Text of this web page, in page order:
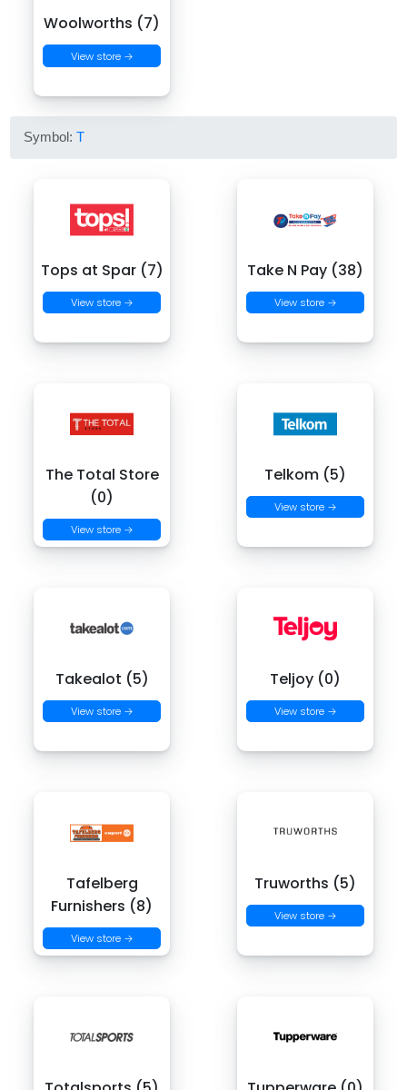
Woolworths (7)
View store →
Symbol:T
Tops at Spar (7)
View store →
Take N Pay (38)
View store →
The Total Store
(0)
View store →
Telkom (5)
View store →
Takealot (5)
View store →
Teljoy (0)
View store →
Tafelberg
Furnishers (8)
View store →
Truworths (5)
View store →